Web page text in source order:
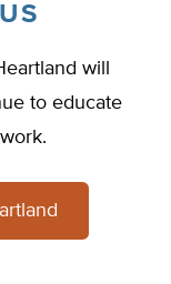
will
to educate